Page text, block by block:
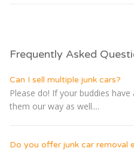
Frequently Asked
Can I sell multiple junk cars?
Please do! If your buddies
them our way as well....
Do you offer junk car removal